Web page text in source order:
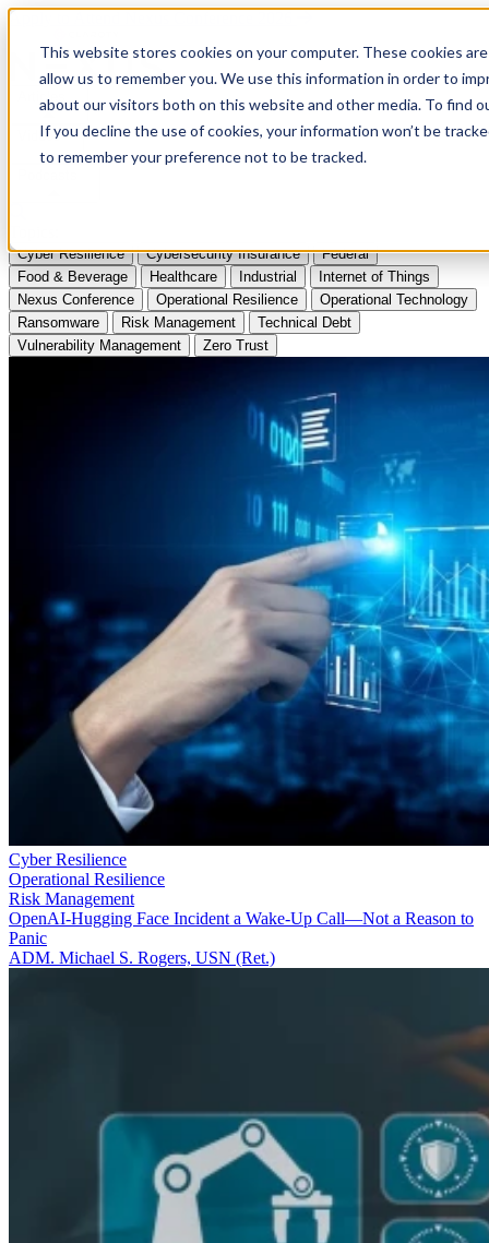
This website stores cookies on your computer. These cookies
allow us to remember you. We use this information in order to
about our visitors both on this website and other media. To find
If you decline the use of cookies, your information won’t be
to remember your preference not to be tracked.
Apply to Attend Nexus Conference 2026
Articles
Videos
Cyber Resilience Cybersecurity Insurance
Federal
Food & Beverage
Healthcare Industrial
Internet of Things
Nexus Conference
Operational Resilience
Operational Technology
Ransomware
Risk Management
Technical Debt
Vulnerability Management
Zero Trust
Cyber Resilience
Operational Resilience
Risk Management
OpenAI-Hugging Face Incident a Wake-Up Call—Not a Reason to
Panic
ADM. Michael S. Rogers, USN (Ret.)